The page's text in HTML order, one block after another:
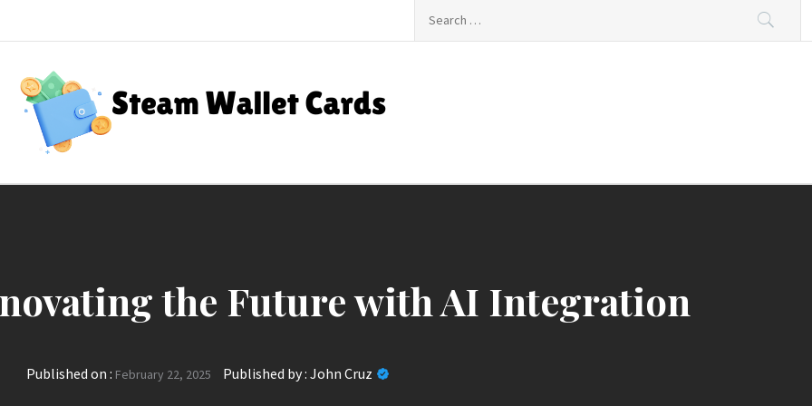
Steam Wallet Cards
the Future with AI Integration
Published on : February 22, 2025 Published by : John Cruz